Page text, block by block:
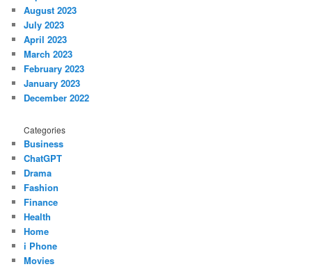
August 2023
July 2023
April 2023
March 2023
February 2023
January 2023
December 2022
Categories
Business
ChatGPT
Drama
Fashion
Finance
Health
Home
i Phone
Movies